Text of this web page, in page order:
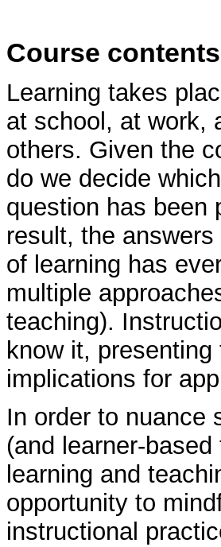
Course contents
Learning takes
at school, at work,
others. Given the
do we decide
question has been
result, the
of learning has
multiple
teaching).
know it,
implications for
In order to nuance
(and learner-
learning and
opportunity to
instructional